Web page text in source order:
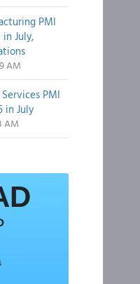
PMI
in July,
AM
PMI
in July
AM